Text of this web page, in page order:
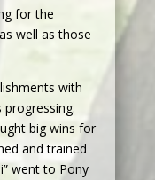
for the
well as those
with
big wins for
and trained
went to Pony